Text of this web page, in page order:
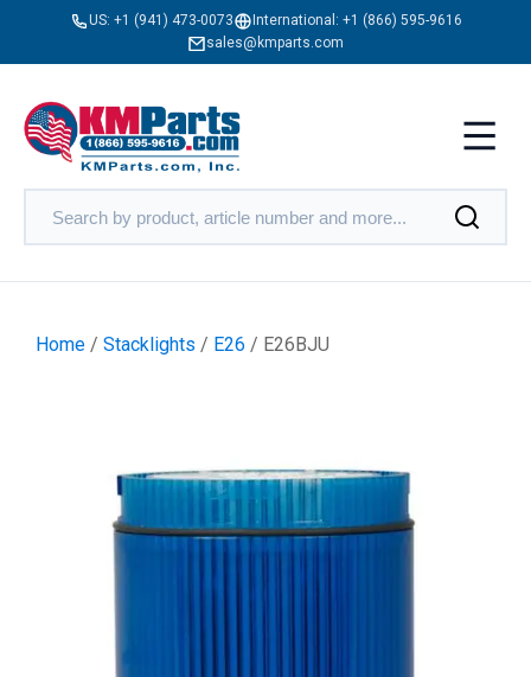
US: +1 (941) 473-0073 International: +1 (866) 595-9616
sales@kmparts.com
Home / Stacklights / E26 / E26BJU